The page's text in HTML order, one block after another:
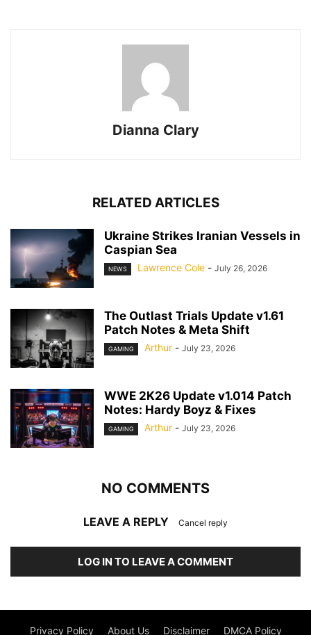
Dianna Clary
RELATED ARTICLES
Ukraine Strikes Iranian Vessels in
Caspian Sea
NEWS Lawrence Cole - July 26, 2026
The Outlast Trials Update v1.61
Patch Notes & Meta Shift
GAMING Arthur - July 23, 2026
WWE 2K26 Update v1.014 Patch
Notes: Hardy Boyz & Fixes
GAMING Arthur - July 23, 2026
NO COMMENTS
LEAVE A REPLY Cancel reply
LOG IN TO LEAVE A COMMENT
Privacy Policy About Us Disclaimer DMCA Policy